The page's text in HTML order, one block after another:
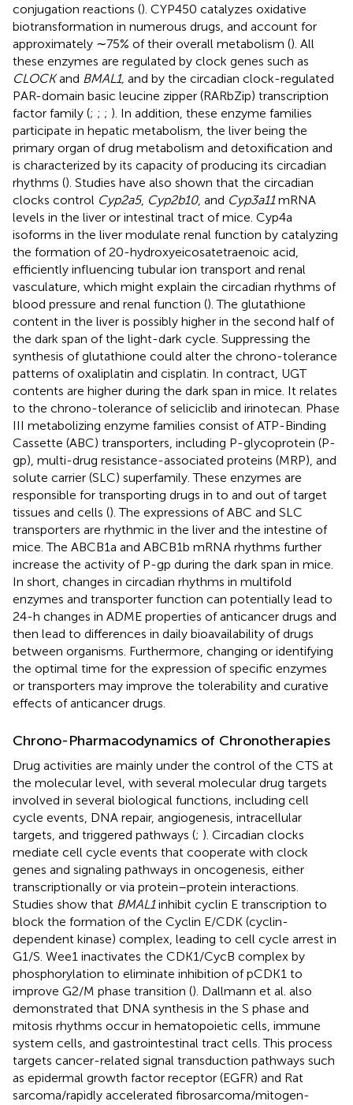
conjugation reactions (). CYP450 catalyzes oxidative
biotransformation in numerous drugs, and account for
approximately ∼75% of their overall metabolism (). All
these enzymes are regulated by clock genes such as
CLOCKand BMAL1, and by the circadian clock-regulated
PAR-domain basic leucine zipper (RARbZip) transcription
factor family (; ; ; ). In addition, these enzyme families
participate in hepatic metabolism, the liver being the
primary organ of drug metabolism and detoxification and
is characterized by its capacity of producing its circadian
rhythms (). Studies have also shown that the circadian
clocks control Cyp2a5, Cyp2b10, and Cyp3a11mRNA
levels in the liver or intestinal tract of mice. Cyp4a
isoforms in the liver modulate renal function by catalyzing
the formation of 20-hydroxyeicosatetraenoic acid,
efficiently influencing tubular ion transport and renal
vasculature, which might explain the circadian rhythms of
blood pressure and renal function (). The glutathione
content in the liver is possibly higher in the second half of
the dark span of the light-dark cycle. Suppressing the
synthesis of glutathione could alter the chrono-tolerance
patterns of oxaliplatin and cisplatin. In contract, UGT
contents are higher during the dark span in mice. It relates
to the chrono-tolerance of seliciclib and irinotecan. Phase
III metabolizing enzyme families consist of ATP-Binding
Cassette (ABC) transporters, including P-glycoprotein (P-
gp), multi-drug resistance-associated proteins (MRP), and
solute carrier (SLC) superfamily. These enzymes are
responsible for transporting drugs in to and out of target
tissues and cells (). The expressions of ABC and SLC
transporters are rhythmic in the liver and the intestine of
mice. The ABCB1a and ABCB1b mRNA rhythms further
increase the activity of P-gp during the dark span in mice.
In short, changes in circadian rhythms in multifold
enzymes and transporter function can potentially lead to
24-h changes in ADME properties of anticancer drugs and
then lead to differences in daily bioavailability of drugs
between organisms. Furthermore, changing or identifying
the optimal time for the expression of specific enzymes
or transporters may improve the tolerability and curative
effects of anticancer drugs.
Chrono-Pharmacodynamics of Chronotherapies
Drug activities are mainly under the control of the CTS at
the molecular level, with several molecular drug targets
involved in several biological functions, including cell
cycle events, DNA repair, angiogenesis, intracellular
targets, and triggered pathways (; ). Circadian clocks
mediate cell cycle events that cooperate with clock
genes and signaling pathways in oncogenesis, either
transcriptionally or via protein–protein interactions.
Studies show that BMAL1inhibit cyclin E transcription to
block the formation of the Cyclin E/CDK (cyclin-
dependent kinase) complex, leading to cell cycle arrest in
G1/S. Wee1 inactivates the CDK1/CycB complex by
phosphorylation to eliminate inhibition of pCDK1 to
improve G2/M phase transition (). Dallmann et al. also
demonstrated that DNA synthesis in the S phase and
mitosis rhythms occur in hematopoietic cells, immune
system cells, and gastrointestinal tract cells. This process
targets cancer-related signal transduction pathways such
as epidermal growth factor receptor (EGFR) and Rat
sarcoma/rapidly accelerated fibrosarcoma/mitogen-